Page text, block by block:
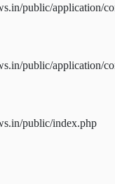
public/application/
public/application/
public/index.php